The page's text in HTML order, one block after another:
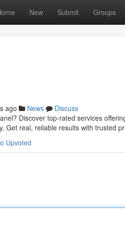
New Submit Groups
ago News
Discuss
Discover top-rated services
Get real, reliable results with trusted
Upvoted